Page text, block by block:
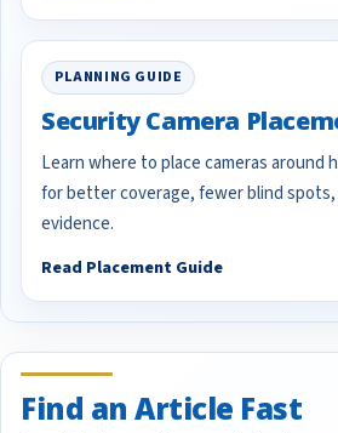
PLANNING GUIDE
Security Camera
Learn where to place cameras around
for better coverage, fewer blind
evidence.
Read Placement Guide
Find an Article Fast